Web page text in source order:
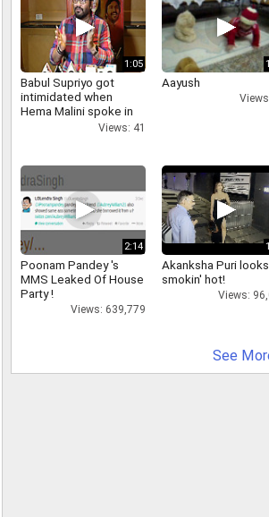
1:05
Babul Supriyo got
intimidated when
Hema Malini spoke in
Views: 41
Aayush
2:14
Poonam Pandey 's
MMS Leaked Of House
Party !
Views: 639,779
Akanksha Puri looks
smokin' hot!
Views:
See